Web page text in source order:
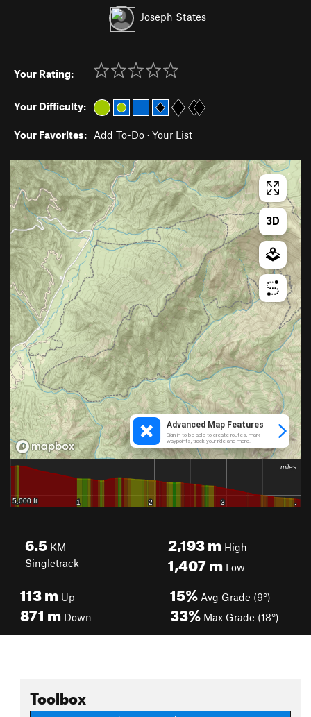
Joseph States
Your Rating:
Your Difficulty:
Your Favorites: Add To-Do · Your List
6.5 KM
Singletrack
2,193mHigh
1,407mLow
113m Up
871 m Down
15% Avg Grade (9°)
33% Max Grade (18°)
Toolbox